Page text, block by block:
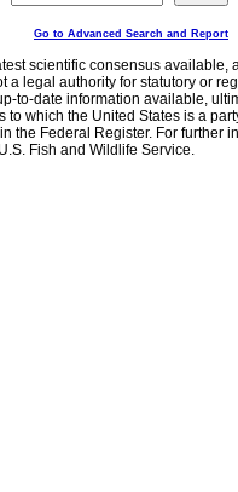
Go to Advanced Search and Report
scientific consensus
a legal authority for statutory or
to-date information available,
which the United States is a
the Federal Register. For further
Fish and Wildlife Service.